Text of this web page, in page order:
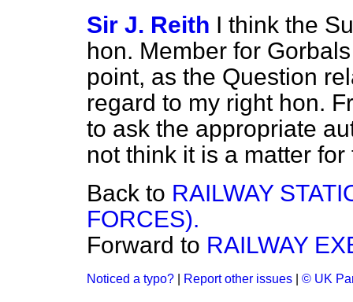
Sir J. Reith I think the
hon. Member for
point, as the Question
regard to my right hon.
to ask the appropriate
not think it is a matter
Back to RAILWAY
FORCES).
Forward to RAILWAY
Noticed a typo? Report other issues © UK